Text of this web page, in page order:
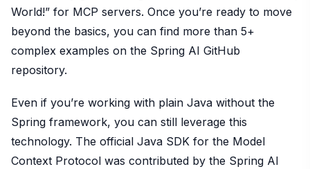
World!” for MCP servers. Once you’re ready to move
beyond the basics, you can find more than 5+
complex examples on the Spring AI GitHub
repository.
Even if you’re working with plain Java without the
Spring framework, you can still leverage this
technology. The official Java SDK for the Model
Context Protocol was contributed by the Spring AI